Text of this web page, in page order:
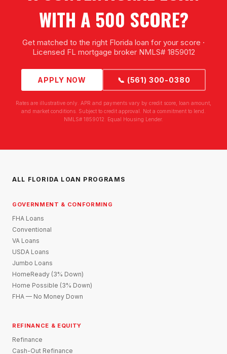
WITH A 500 SCORE?
Get matched to the right Florida loan for your score ·
Licensed FL mortgage broker NMLS# 1859012
APPLY NOW 📞 (561) 300-0380
Rates are illustrative only. APR and payments vary by credit score, loan amount,
and market conditions. Subject to credit approval. Not a commitment to lend.
NMLS# 1859012. Equal Housing Lender.
ALL FLORIDA LOAN PROGRAMS
GOVERNMENT & CONFORMING
FHA Loans
Conventional
VA Loans
USDA Loans
Jumbo Loans
HomeReady (3% Down)
Home Possible (3% Down)
FHA — No Money Down
REFINANCE & EQUITY
Refinance
Cash-Out Refinance